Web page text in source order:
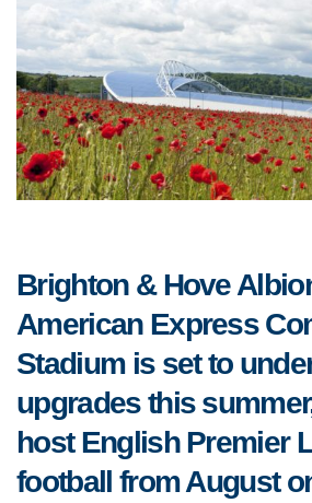
Brighton & Hove
American Express
Stadium is set to
upgrades this
host English Premier
football from August